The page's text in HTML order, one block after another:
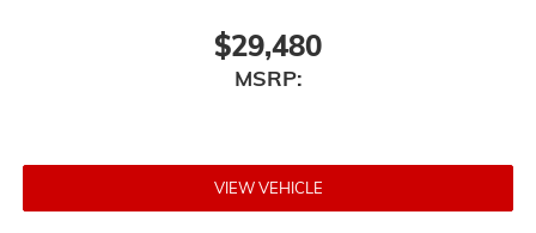
$29,480
MSRP:
VIEW VEHICLE